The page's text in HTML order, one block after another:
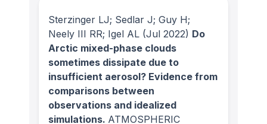
Sterzinger LJ; Sedlar J; Guy H;
Neely III RR; Igel AL (Jul 2022) Do
Arctic mixed-phase clouds
sometimes dissipate due to
insufficient aerosol? Evidence from
comparisons between
observations and idealized
simulations. ATMOSPHERIC